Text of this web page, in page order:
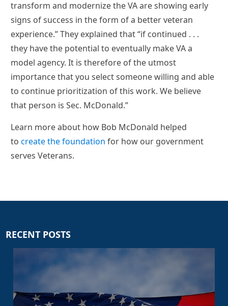
transform and modernize the VA are showing early
signs of success in the form of a better veteran
experience.” They explained that “if continued . . .
they have the potential to eventually make VA a
model agency. It is therefore of the utmost
importance that you select someone willing and able
to continue prioritization of this work. We believe
that person is Sec. McDonald.”
Learn more about how Bob McDonald helped
tocreate the foundation for how our government
serves Veterans.
RECENT POSTS